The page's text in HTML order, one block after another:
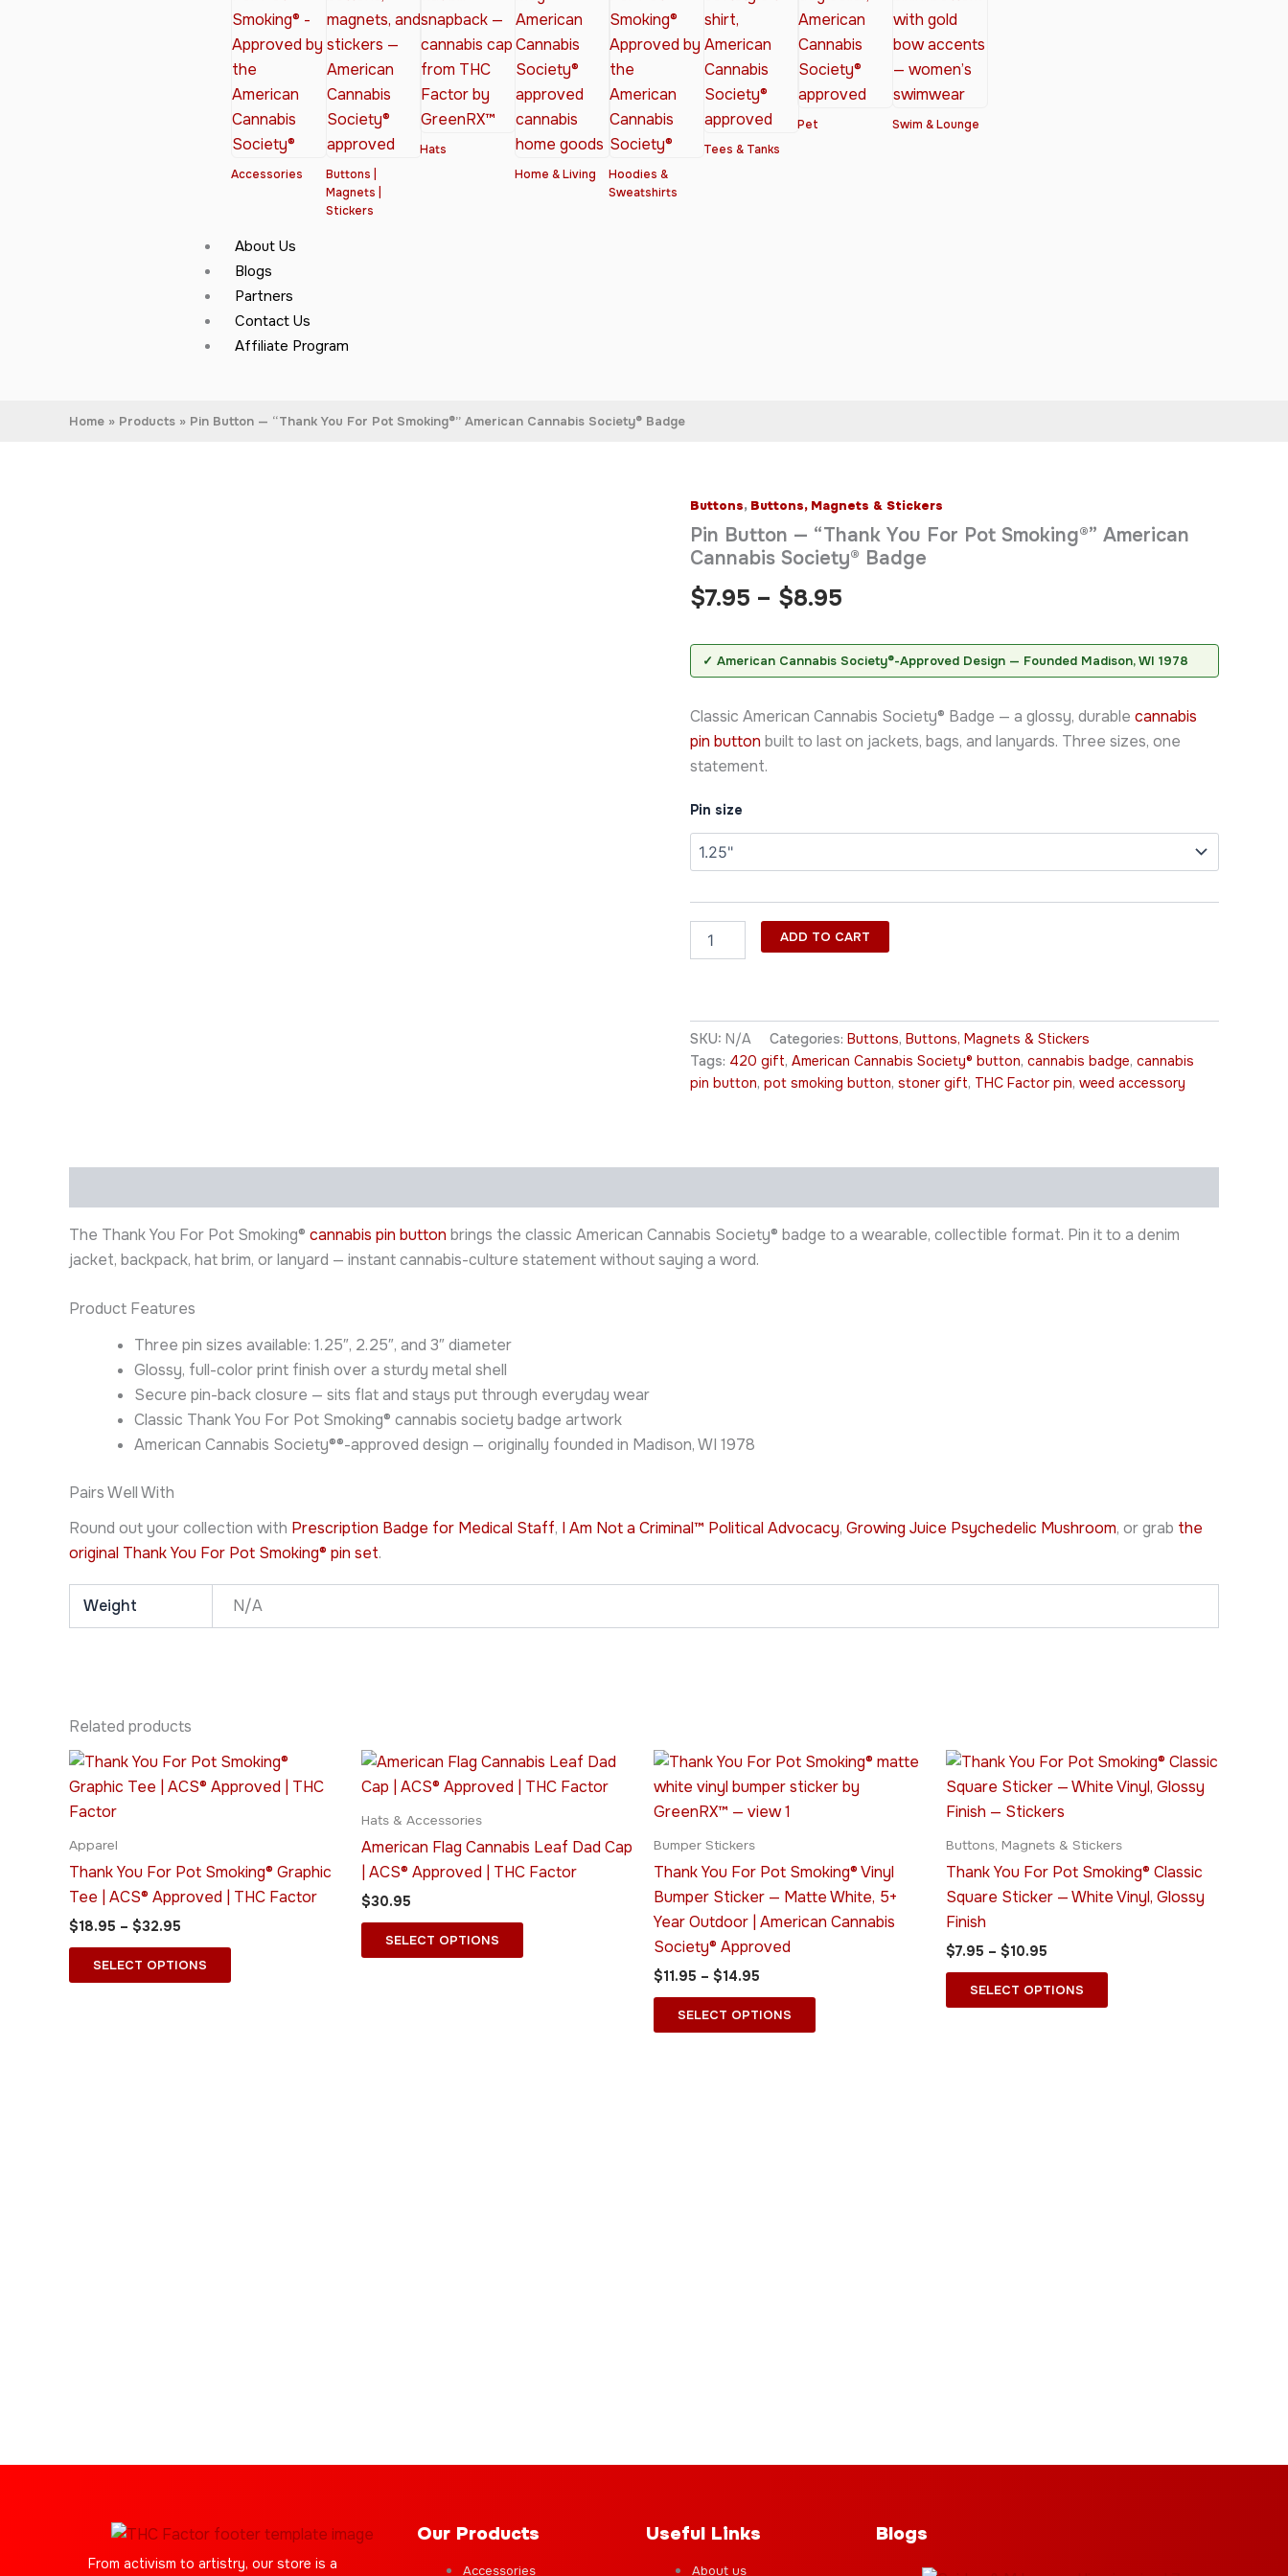
Accessories
Buttons |
Magnets |
Stickers
Hats
Home & Living
Hoodies &
Sweatshirts
Tees & Tanks
Pet Swim & Lounge
About Us
Blogs
Partners
Contact Us
Affiliate Program
Home Products Pin Button — “Thank You For Pot Smoking®” American Cannabis Society® Badge
Buttons, Buttons, Magnets & Stickers
Pin Button — “Thank You For Pot Smoking®” American
Cannabis Society® Badge
$7.95 – $8.95
Price
range:
$8.95
✓ American Cannabis Society®-Approved Design — Founded Madison, WI 1978
Classic American Cannabis Society® Badge — a glossy, durable cannabis
pin button built to last on jackets, bags, and lanyards. Three sizes, one
statement.
Pin size
Pin
Button
—
"Thank
You
For
Smoking®"
American
Cannabis
Badge
quantity
ADD TO CART
SKU: N/A Categories: Buttons, Buttons, Magnets & Stickers
Tags: 420 gift, American Cannabis Society® button, cannabis badge, cannabis
pin button, pot smoking button, stoner gift, THC Factor pin, weed accessory
The Thank You For Pot Smoking® cannabis pin button brings the classic American Cannabis Society® badge to a wearable, collectible format. Pin it to a denim
jacket, backpack, hat brim, or lanyard — instant cannabis-culture statement without saying a word.
Product Features
Three pin sizes available: 1.25″, 2.25″, and 3″ diameter
Glossy, full-color print finish over a sturdy metal shell
Secure pin-back closure — sits flat and stays put through everyday wear
Classic Thank You For Pot Smoking® cannabis society badge artwork
American Cannabis Society®®-approved design — originally founded in Madison, WI 1978
Pairs Well With
Round out your collection with Prescription Badge for Medical Staff, I Am Not a Criminal™ Political Advocacy, Growing Juice Psychedelic Mushroom, or grab the
original Thank You For Pot Smoking® pin set.
Weight N/A
Related products
Apparel
Thank You For Pot Smoking® Graphic
Tee | ACS® Approved | THC Factor
$18.95 – $32.95
Price
$18.95
SELECT OPTIONS
This
product
The
chosen
Hats & Accessories
American Flag Cannabis Leaf Dad Cap
| ACS® Approved | THC Factor
$30.95
SELECT OPTIONS
This
product
multiple
be
Bumper Stickers
Thank You For Pot Smoking® Vinyl
Bumper Sticker — Matte White, 5+
Year Outdoor | American Cannabis
Society® Approved
$11.95 – $14.95
Price
$11.95
through
SELECT OPTIONS
This
product
The
the
Buttons, Magnets & Stickers
Thank You For Pot Smoking® Classic
Square Sticker — White Vinyl, Glossy
Finish
$7.95 – $10.95
Price
$7.95
through
SELECT OPTIONS
This
product
The
options
on
From activism to artistry, our store is a
Our Products
Accessories
Useful Links
About us
Blogs